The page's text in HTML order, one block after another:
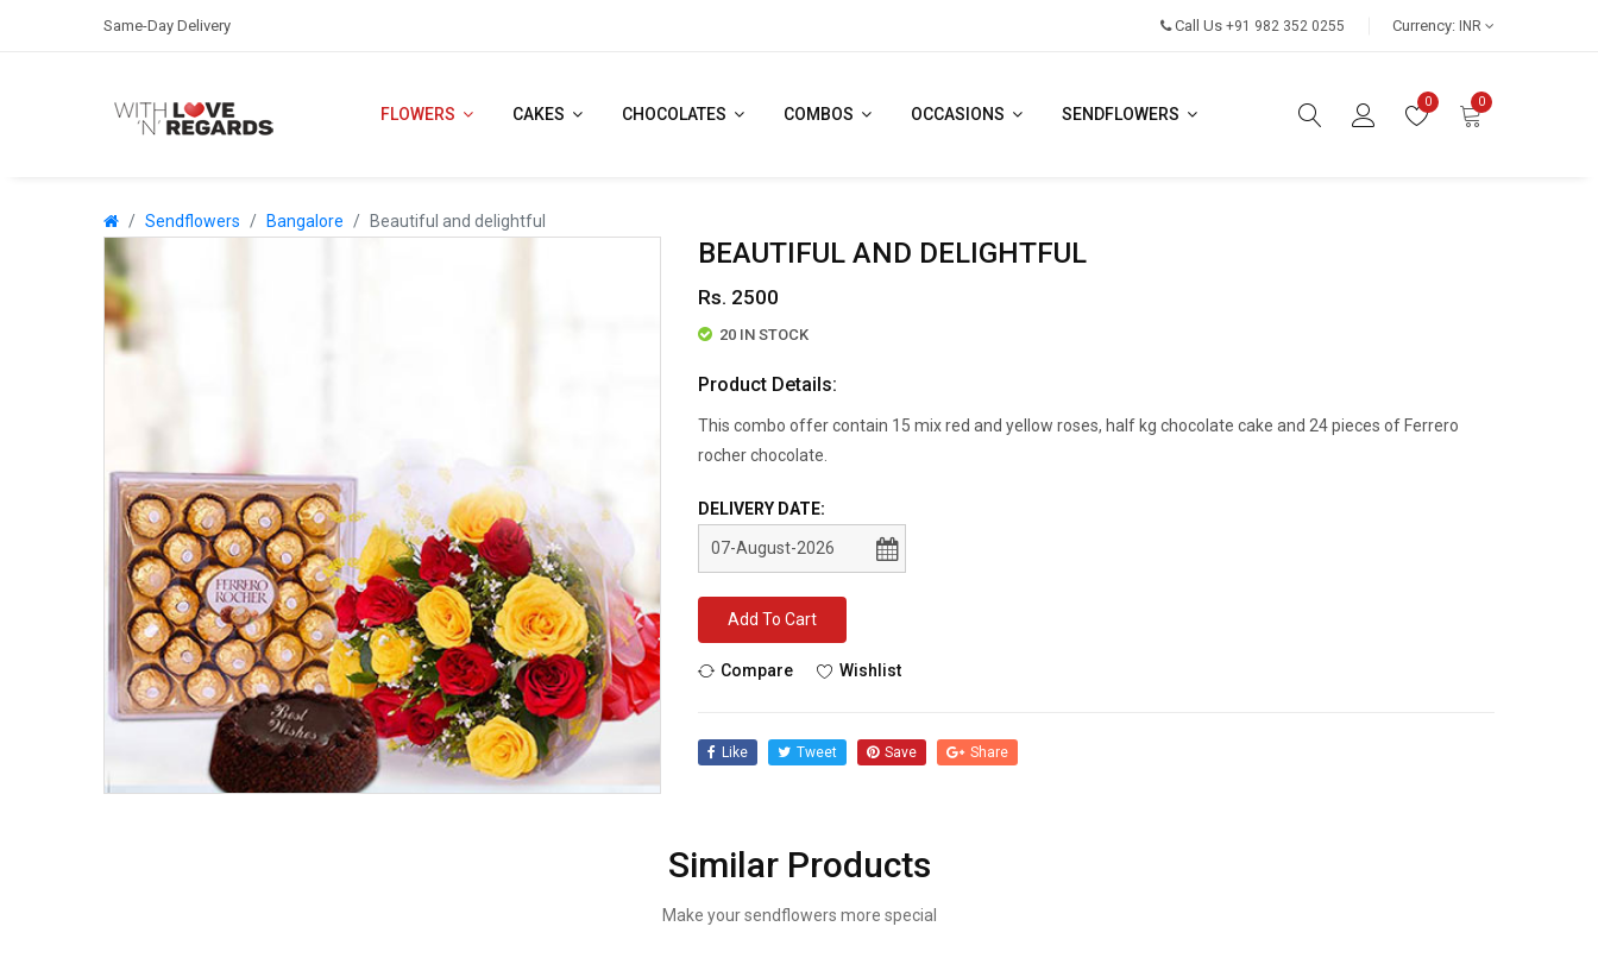
Same-Day Delivery Call Us +91 982 352 0255 Currency: INR
FLOWERS CAKES CHOCOLATES COMBOS OCCASIONS SENDFLOWERS
0 0
Sendflowers Bangalore Beautiful and delightful
BEAUTIFUL AND DELIGHTFUL
Rs. 2500
20 IN STOCK
Product Details:
This combo offer contain 15 mix red and yellow roses, half kg chocolate cake and 24 pieces of Ferrero
rocher chocolate.
DELIVERY DATE:
Add To Cart
Compare Wishlist
Like Tweet Save Share
Similar Products
Make your sendflowers more special